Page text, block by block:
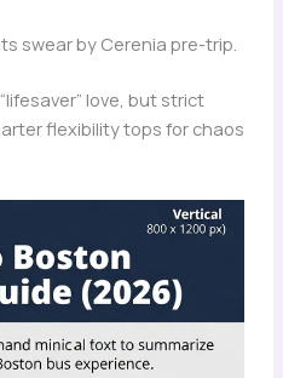
swear by Cerenia pre-trip.
love, but strict
flexibility tops for chaos